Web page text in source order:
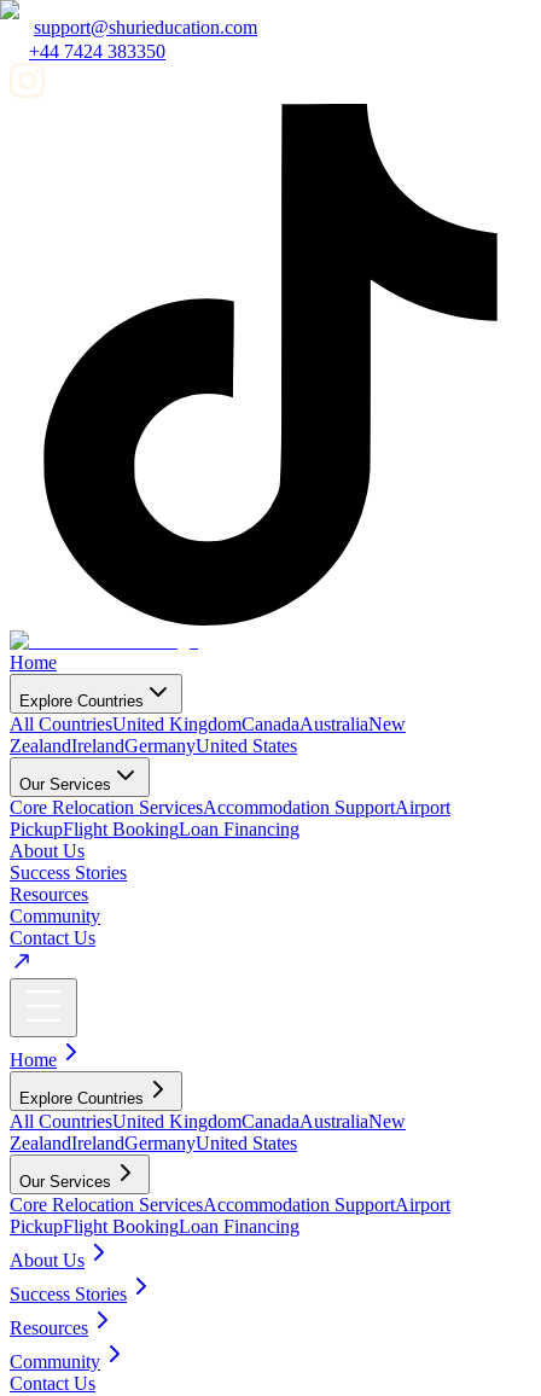
support@shurieducation.com
+44 7424 383350
Home
Explore Countries
All CountriesUnited KingdomCanadaAustraliaNew
ZealandIrelandGermanyUnited States
Our Services
Core Relocation ServicesAccommodation SupportAirport
PickupFlight BookingLoan Financing
About Us
Success Stories
Resources
Community
Contact Us
Home
Explore Countries
All CountriesUnited KingdomCanadaAustraliaNew
ZealandIrelandGermanyUnited States
Our Services
Core Relocation ServicesAccommodation SupportAirport
PickupFlight BookingLoan Financing
About Us
Success Stories
Resources
Community
Contact Us